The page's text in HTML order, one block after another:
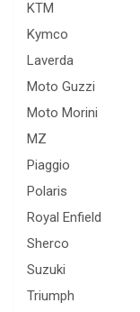
KTM
Kymco
Laverda
Moto Guzzi
Moto Morini
MZ
Piaggio
Polaris
Royal Enfield
Sherco
Suzuki
Triumph